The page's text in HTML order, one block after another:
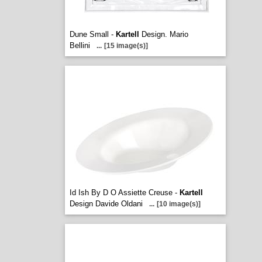
Dune Small - Kartell
Design. Mario
Bellini
... [15 image(s)]
Id Ish By D O Assiette Creuse - Kartell
Design Davide Oldani
... [10 image(s)]